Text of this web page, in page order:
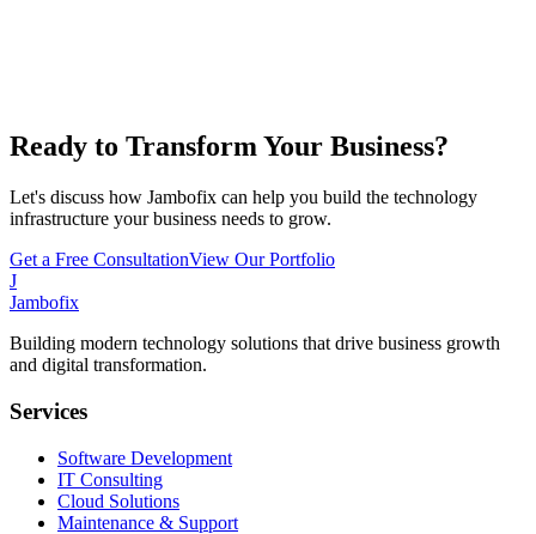
Ready to Transform Your Business?
Let's discuss how Jambofix can help you build the technology
infrastructure your business needs to grow.
Get a Free ConsultationView Our Portfolio
J
Jambofix
Building modern technology solutions that drive business growth
and digital transformation.
Services
Software Development
IT Consulting
Cloud Solutions
Maintenance & Support